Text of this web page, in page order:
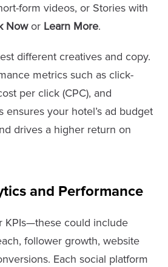
form videos, or Stories with
Nowor Learn More.
different creatives and copy.
metrics such as click-
per click (CPC), and
ensures your hotel’s ad budget
drives a higher return on
and Performance
KPIs—these could include
follower growth, website
Each social platform